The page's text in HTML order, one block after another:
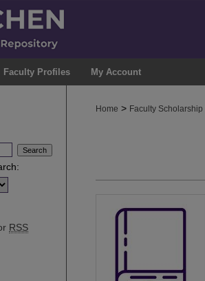
Faculty Profiles My Account
Home > Faculty Scholarship
RSS